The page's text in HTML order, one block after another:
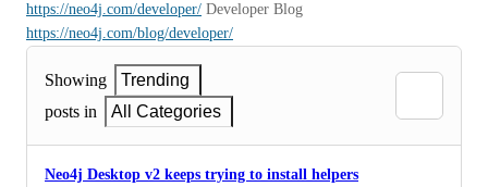
https://neo4j.com/developer/
https://neo4j.com/blog/developer/
Showing
Trending
posts in
All Categories
Neo4j Desktop v2 keeps trying to install helpers